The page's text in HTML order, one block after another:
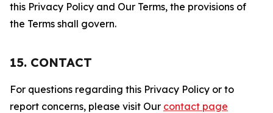
this Privacy Policy and Our Terms, the provisions of
the Terms shall govern.
15. CONTACT
For questions regarding this Privacy Policy or to
report concerns, please visit Our contact page